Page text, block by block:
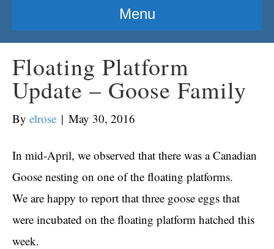
Menu
Floating Platform
Update – Goose Family
By elrose | May 30, 2016
In mid-April, we observed that there was a Canadian
Goose nesting on one of the floating platforms.
We are happy to report that three goose eggs that
were incubated on the floating platform hatched this
week.